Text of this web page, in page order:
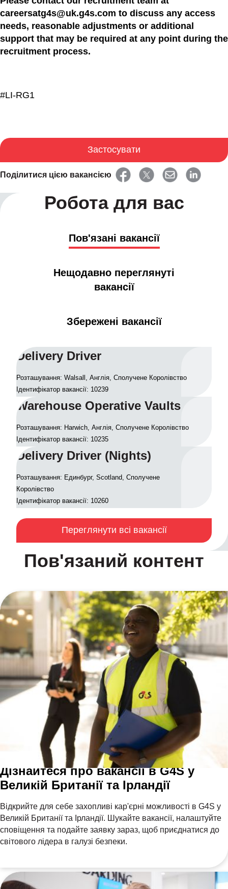
careersatg4s@uk.g4s.com to discuss any access
needs, reasonable adjustments or additional
support that may be required at any point during the
recruitment process.
#LI-RG1
Застосувати
Поділитися цією вакансією
Робота для вас
Пов'язані вакансії
Нещодавно переглянуті
вакансії
Збережені вакансії
Delivery Driver
Розташування: Walsall, Англія, Сполучене Королівство
Ідентифікатор вакансії: 10239
Warehouse Operative Vaults
Розташування: Harwich, Англія, Сполучене Королівство
Ідентифікатор вакансії: 10235
Delivery Driver (Nights)
Розташування: Единбург, Scotland, Сполучене
Королівство
Ідентифікатор вакансії: 10260
Переглянути всі вакансії
Пов'язаний контент
Дізнайтеся про вакансії в G4S у
Великій Британії та Ірландії
Відкрийте для себе захопливі кар'єрні можливості в G4S у
Великій Британії та Ірландії. Шукайте вакансії, налаштуйте
сповіщення та подайте заявку зараз, щоб приєднатися до
світового лідера в галузі безпеки.